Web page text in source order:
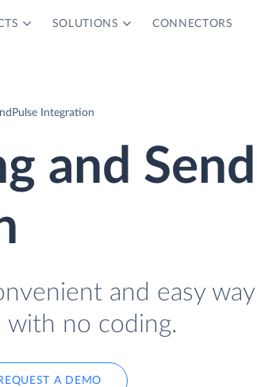
SOLUTIONS CONNECTORS
Integration
and
and easy
with no coding.
A DEMO